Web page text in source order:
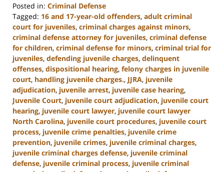
Posted in: Criminal Defense
Tagged: 16 and 17-year-old offenders, adult criminal
court for juveniles, criminal charges against minors,
criminal defense attorney for juveniles, criminal defense
for children, criminal defense for minors, criminal trial for
juveniles, defending juvenile charges, delinquent
offenses, dispositional hearing, felony charges in juvenile
court, handling juvenile charges., JJRA, juvenile
adjudication, juvenile arrest, juvenile case hearing,
Juvenile Court, juvenile court adjudication, juvenile court
hearing, juvenile court lawyer, juvenile court lawyer
North Carolina, juvenile court procedures, juvenile court
process, juvenile crime penalties, juvenile crime
prevention, juvenile crimes, juvenile criminal charges,
juvenile criminal charges defense, juvenile criminal
defense, juvenile criminal process, juvenile criminal